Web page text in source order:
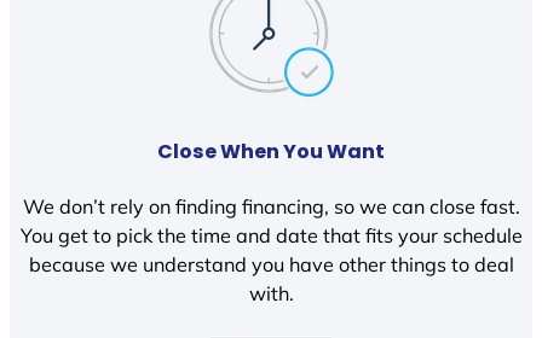
Close When You Want
We don’t rely on finding financing, so we can close fast.
You get to pick the time and date that fits your schedule
because we understand you have other things to deal
with.